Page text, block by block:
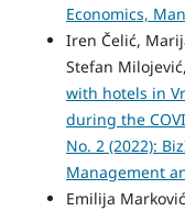
Economics,
Iren Čelić,
Stefan Milojević,
with hotels in
during the
No. 2 (2022):
Management
Emilija